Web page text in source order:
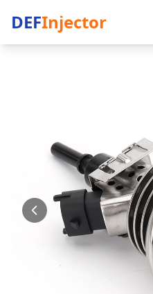
DEFInjector